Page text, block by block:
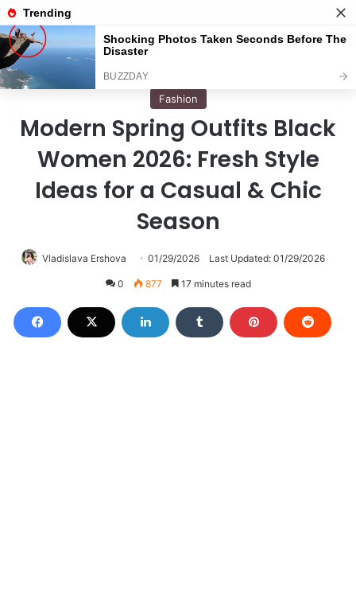
Menu
Fashion
Modern Spring Outfits Black
Women 2026: Fresh Style
Ideas for a Casual & Chic
Season
Vladislava Ershova 01/29/2026 Last Updated: 01/29/2026
0 877 17 minutes read